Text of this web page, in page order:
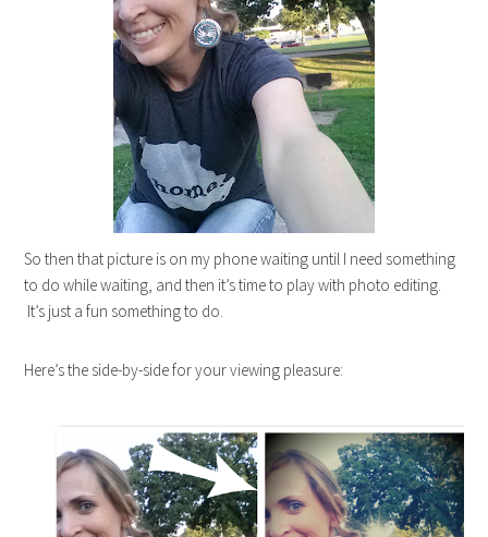
So then that picture is on my phone waiting until I need something
to do while waiting, and then it’s time to play with photo editing.
It’s just a fun something to do.
Here’s the side-by-side for your viewing pleasure: